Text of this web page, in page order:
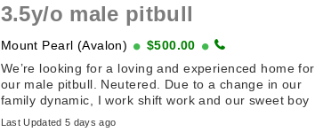
3.5y/o male pitbull
Mount Pearl (Avalon)
$500.00
We’re looking for a loving and experienced home for
our male pitbull. Neutered. Due to a change in our
family dynamic, I work shift work and our sweet boy
needs ...
Last Updated 5 days ago